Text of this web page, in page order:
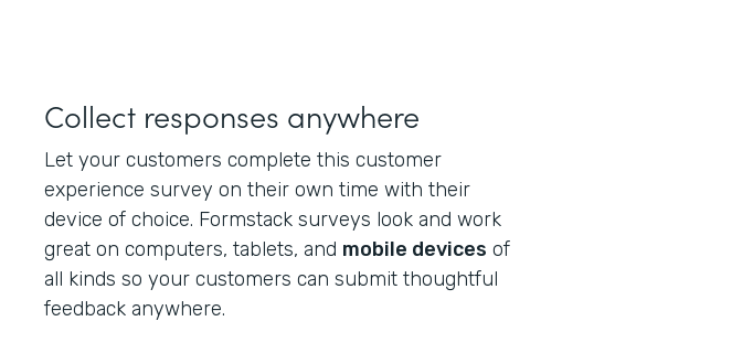
Collect responses anywhere
Let your customers complete this customer
experience survey on their own time with their
device of choice. Formstack surveys look and work
great on computers, tablets, and mobile devices of
all kinds so your customers can submit thoughtful
feedback anywhere.